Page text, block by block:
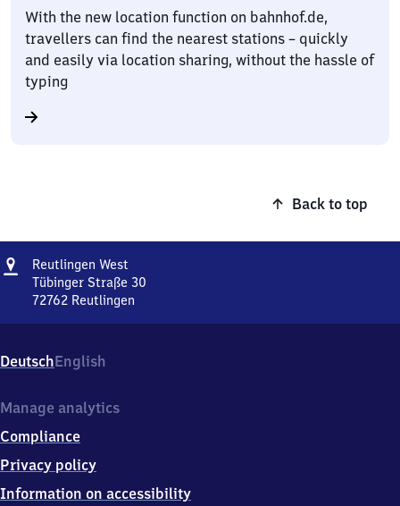
With the new location function on bahnhof.de,
travellers can find the nearest stations – quickly
and easily via location sharing, without the hassle of
typing
Back to top
Address
Reutlingen West
West
Tübinger Straße 30
72762 Reutlingen
Tübinger
Straße
7
7
6
Reutlingen
DeutschEnglish
Manage analytics
Compliance
Privacy policy
Information on accessibility